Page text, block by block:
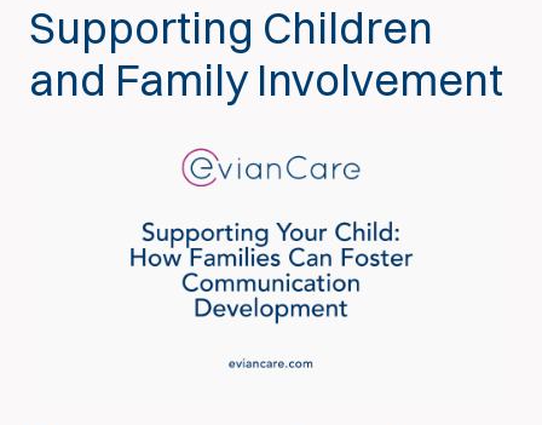
Supporting Children
and Family Involvement